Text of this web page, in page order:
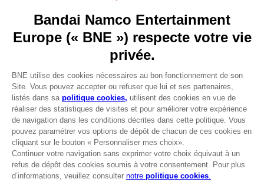
Avantages CLUB!
-20%
lorsque vous collectez
1000 points
Go toOur support
REGISTER A GAME
JOIN THE CLUB!
FRANÇAIS
Terms of sales Global-e
Privacy policy Global-e
Legal documentation
Legal information
Reservation of text/data mining rights
Illicit content report